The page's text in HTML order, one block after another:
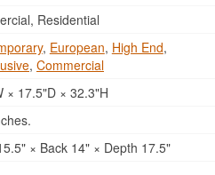
Residential
, European, High End,
, Commercial
× 17.5"D × 32.3"H
× Back 14" × Depth 17.5"